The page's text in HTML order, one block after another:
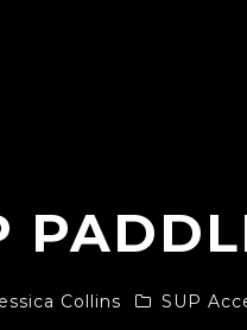
Collins SUP